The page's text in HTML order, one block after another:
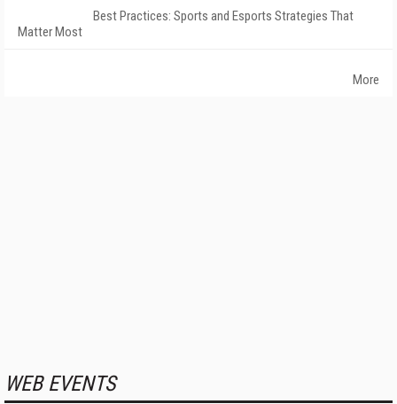
Best Practices: Sports and Esports Strategies That
Matter Most
More
WEB EVENTS